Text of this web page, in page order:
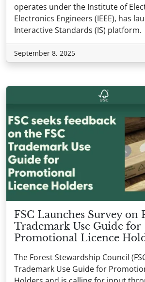
operates under the Institute of
Electronics Engineers (IEEE), has
Interactive Standards (IS) platform.
September 8, 2025
FSC Launches Survey on
Trademark Use Guide for
Promotional Licence
The Forest Stewardship Council
Trademark Use Guide for